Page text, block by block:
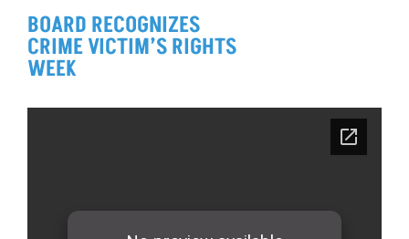
NEWSROOM
CONTACT US
BOARD RECOGNIZES
CRIME VICTIM’S RIGHTS
WEEK